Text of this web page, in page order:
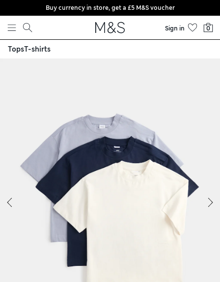
Skip to content
Buy currency in store, get a £5 M&S voucher
Sign in 0
TopsT-shirts